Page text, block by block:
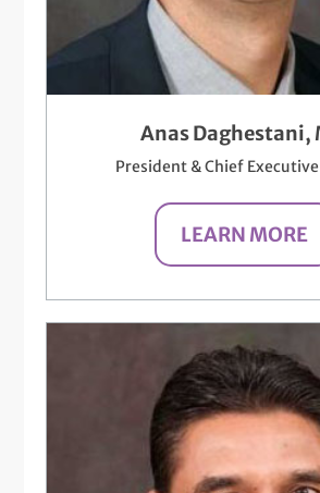
Anas Daghestani,
President & Chief
LEARN MORE